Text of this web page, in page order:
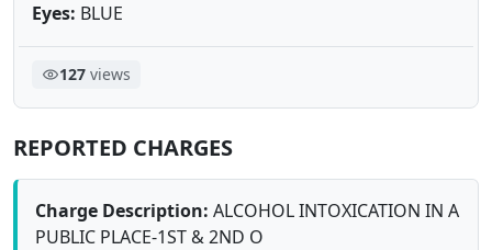
Eyes: BLUE
127views
REPORTED CHARGES
Charge Description: ALCOHOL INTOXICATION IN A
PUBLIC PLACE-1ST & 2ND O